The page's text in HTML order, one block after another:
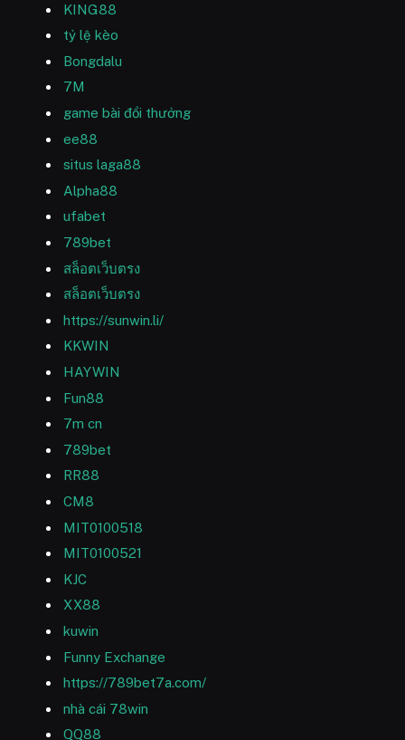
KING88
tỷ lệ kèo
Bongdalu
7M
game bài đổi thưởng
ee88
situs laga88
Alpha88
ufabet
789bet
สล็อตเว็บตรง
สล็อตเว็บตรง
https://sunwin.li/
KKWIN
HAYWIN
Fun88
7m cn
789bet
RR88
CM8
MIT0100518
MIT0100521
KJC
XX88
kuwin
Funny Exchange
https://789bet7a.com/
nhà cái 78win
QQ88